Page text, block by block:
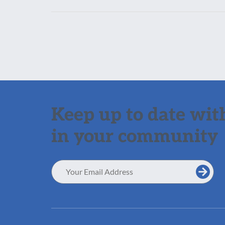
Keep up to date
in your community
Email
Address